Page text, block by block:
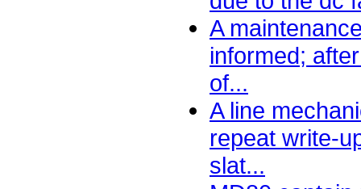
A
informed;
of...
A line
repeat write-
slat...